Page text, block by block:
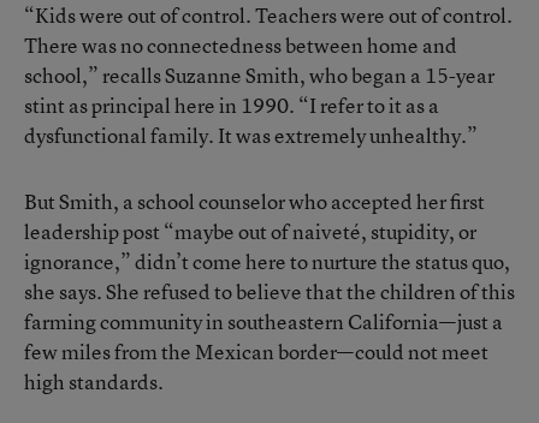
“Kids were out of control. Teachers were out of control.
There was no connectedness between home and
school,” recalls Suzanne Smith, who began a 15-year
stint as principal here in 1990. “I refer to it as a
dysfunctional family. It was extremely unhealthy.”
But Smith, a school counselor who accepted her first
leadership post “maybe out of naiveté, stupidity, or
ignorance,” didn’t come here to nurture the status quo,
she says. She refused to believe that the children of this
farming community in southeastern California—just a
few miles from the Mexican border—could not meet
high standards.